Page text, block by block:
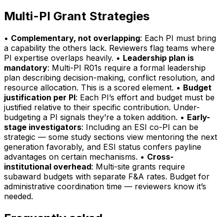
Multi-PI Grant Strategies
• Complementary, not overlapping: Each PI must bring
a capability the others lack. Reviewers flag teams where
PI expertise overlaps heavily. • Leadership plan is
mandatory: Multi-PI R01s require a formal leadership
plan describing decision-making, conflict resolution, and
resource allocation. This is a scored element. • Budget
justification per PI: Each PI’s effort and budget must be
justified relative to their specific contribution. Under-
budgeting a PI signals they’re a token addition. • Early-
stage investigators: Including an ESI co-PI can be
strategic — some study sections view mentoring the next
generation favorably, and ESI status confers payline
advantages on certain mechanisms. • Cross-
institutional overhead: Multi-site grants require
subaward budgets with separate F&A rates. Budget for
administrative coordination time — reviewers know it’s
needed.